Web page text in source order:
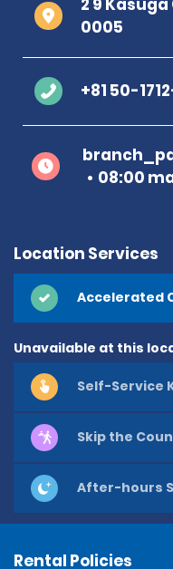
0005
+81 50-
08:00
Location Services
Accelerated
Unavailable at this
Self-Service
Skip the
After-hours
Rental Policies